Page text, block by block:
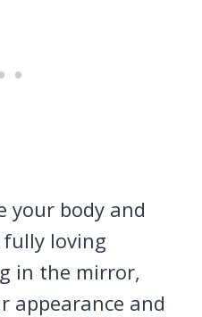
your body and
loving
in the mirror,
appearance and